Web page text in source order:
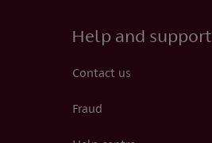
Help and support
Contact us
Fraud